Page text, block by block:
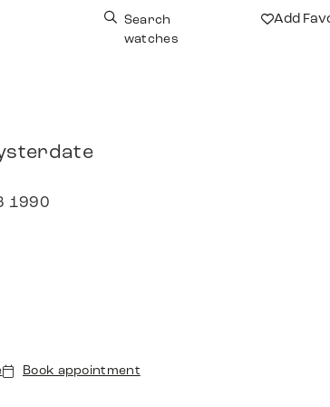
Search
watches
Add
1990
Book appointment